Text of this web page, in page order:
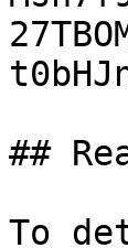
##
To